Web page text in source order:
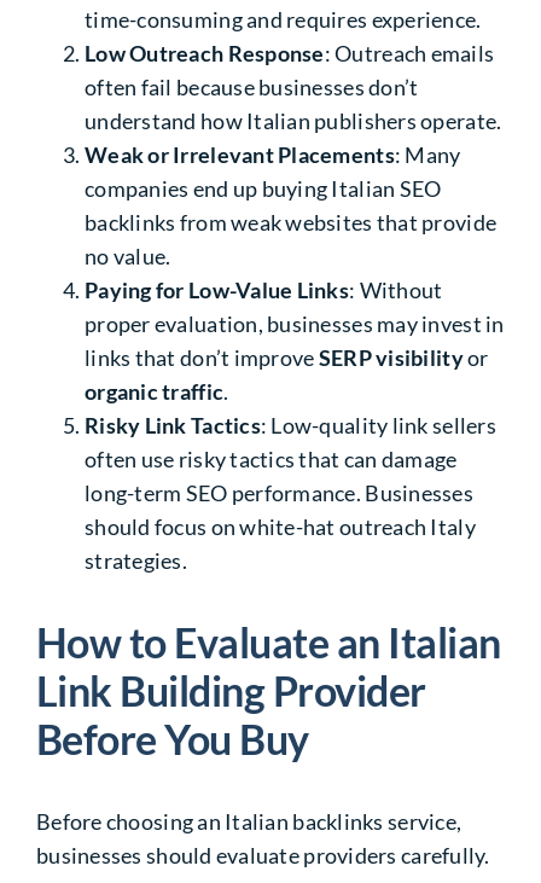
time-consuming and requires experience.
Low Outreach Response: Outreach emails
often fail because businesses don’t
understand how Italian publishers operate.
Weak or Irrelevant Placements: Many
companies end up buyingItalian SEO
backlinks from weak websites that provide
no value.
Paying for Low-Value Links: Without
proper evaluation, businesses may invest in
links that don’t improveSERP visibilityor
organic traffic.
Risky Link Tactics: Low-quality link sellers
often use risky tactics that can damage
long-term SEO performance. Businesses
should focus onwhite-hat outreach Italy
strategies.
How to Evaluate an Italian
Link Building Provider
Before You Buy
Before choosing an Italian backlinks service,
businesses should evaluate providers carefully.